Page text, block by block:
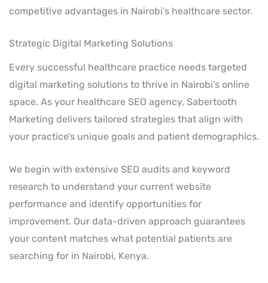
competitive advantages in Nairobi’s healthcare sector.
Strategic Digital Marketing Solutions
Every successful healthcare practice needs targeted
digital marketing solutions to thrive in Nairobi’s online
space. As your healthcare SEO agency, Sabertooth
Marketing delivers tailored strategies that align with
your practice’s unique goals and patient demographics.
We begin with extensive SEO audits and keyword
research to understand your current website
performance and identify opportunities for
improvement. Our data-driven approach guarantees
your content matches what potential patients are
searching for in Nairobi, Kenya.